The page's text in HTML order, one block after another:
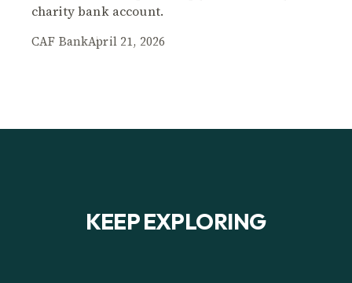
charity bank account.
CAF BankApril 21, 2026
KEEP EXPLORING